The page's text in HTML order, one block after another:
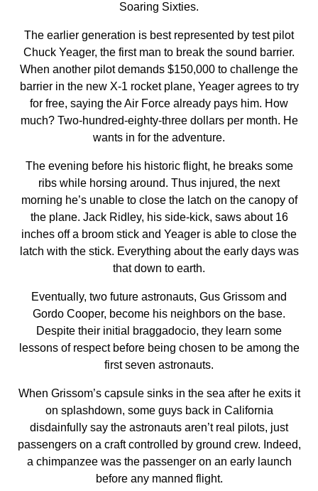
Soaring Sixties.
The earlier generation is best represented by test pilot
Chuck Yeager, the first man to break the sound barrier.
When another pilot demands $150,000 to challenge the
barrier in the new X-1 rocket plane, Yeager agrees to try
for free, saying the Air Force already pays him. How
much? Two-hundred-eighty-three dollars per month. He
wants in for the adventure.
The evening before his historic flight, he breaks some
ribs while horsing around. Thus injured, the next
morning he’s unable to close the latch on the canopy of
the plane. Jack Ridley, his side-kick, saws about 16
inches off a broom stick and Yeager is able to close the
latch with the stick. Everything about the early days was
that down to earth.
Eventually, two future astronauts, Gus Grissom and
Gordo Cooper, become his neighbors on the base.
Despite their initial braggadocio, they learn some
lessons of respect before being chosen to be among the
first seven astronauts.
When Grissom’s capsule sinks in the sea after he exits it
on splashdown, some guys back in California
disdainfully say the astronauts aren’t real pilots, just
passengers on a craft controlled by ground crew. Indeed,
a chimpanzee was the passenger on an early launch
before any manned flight.